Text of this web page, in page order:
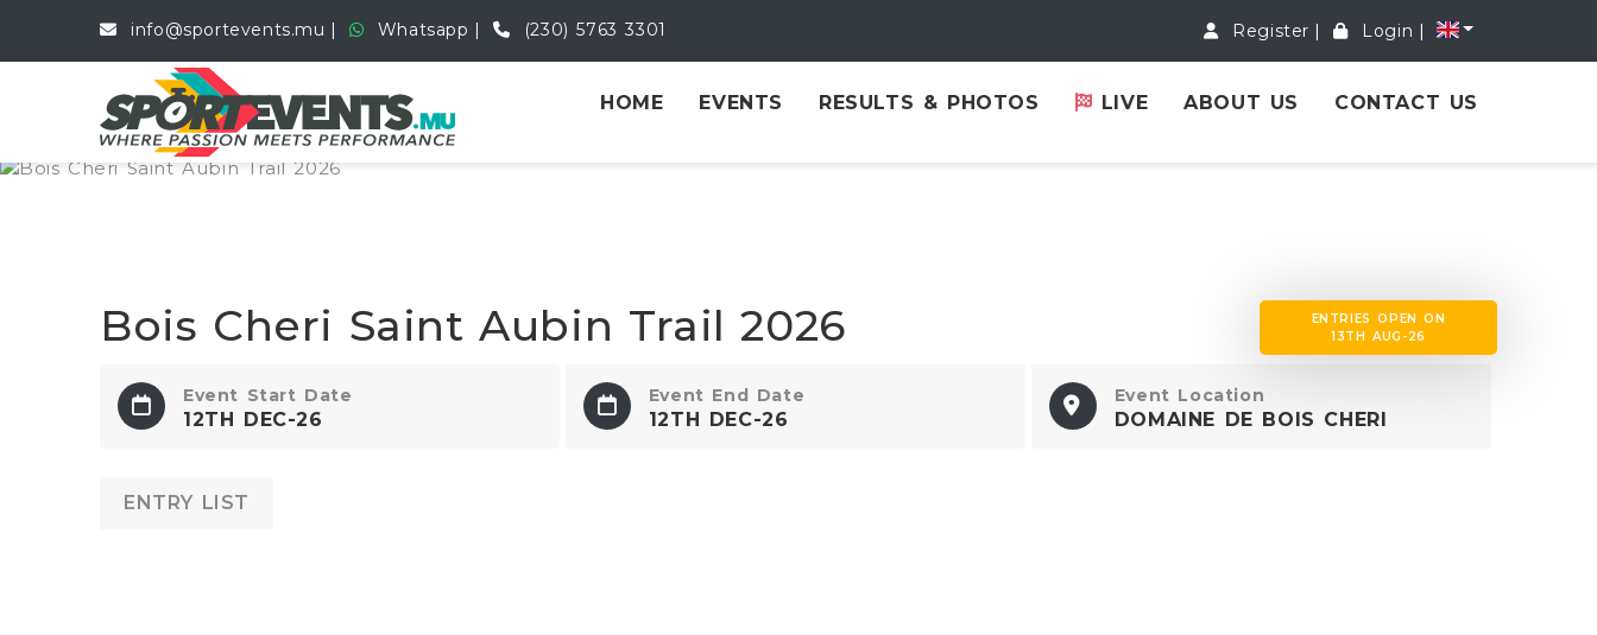
info@sportevents.mu Whatsapp (230) 5763 3301 Register Login
HOME EVENTS RESULTS & PHOTOS LIVE ABOUT US CONTACT US
Bois Cheri Saint Aubin Trail 2026
ENTRIES OPEN ON
13TH AUG-26
Event Start Date
12TH DEC-26
Event End Date
12TH DEC-26
Event Location
DOMAINE DE BOIS CHERI
ENTRY LIST